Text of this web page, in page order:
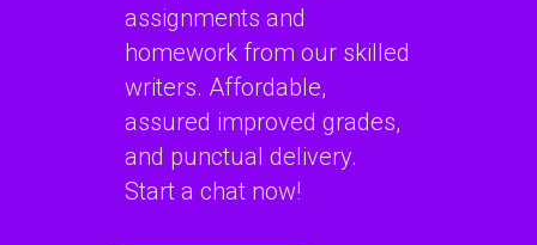
assignments and
homework from our skilled
writers. Affordable,
assured improved grades,
and punctual delivery.
Start a chat now!